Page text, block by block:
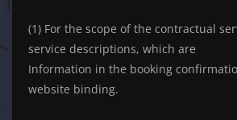
(1) For the scope of the contractual
service descriptions, which are
Information in the booking
website binding.